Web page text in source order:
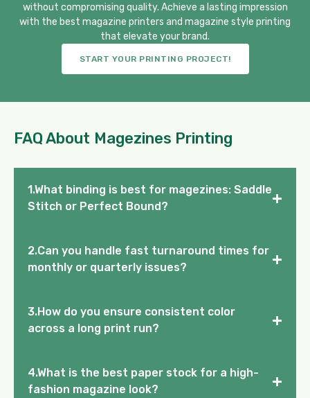
without compromising quality. Achieve a lasting impression
with the best magazine printers and magazine style printing
that elevate your brand.
START YOUR PRINTING PROJECT!
FAQ About Magezines Printing
1.What binding is best for magezines: Saddle
Stitch or Perfect Bound?
+
2.Can you handle fast turnaround times for
monthly or quarterly issues?
+
3.How do you ensure consistent color
across a long print run?
+
4.What is the best paper stock for a high-
fashion magazine look?
+